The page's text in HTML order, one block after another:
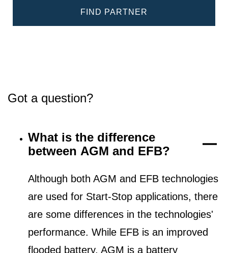
FIND PARTNER
Got a question?
What is the difference
between AGM and EFB?
Although both AGM and EFB technologies
are used for Start-Stop applications, there
are some differences in the technologies'
performance. While EFB is an improved
flooded battery, AGM is a battery